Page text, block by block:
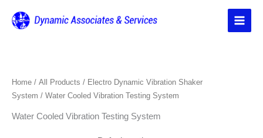
Home / All Products / Electro Dynamic Vibration Shaker
System / Water Cooled Vibration Testing System
Water Cooled Vibration Testing System